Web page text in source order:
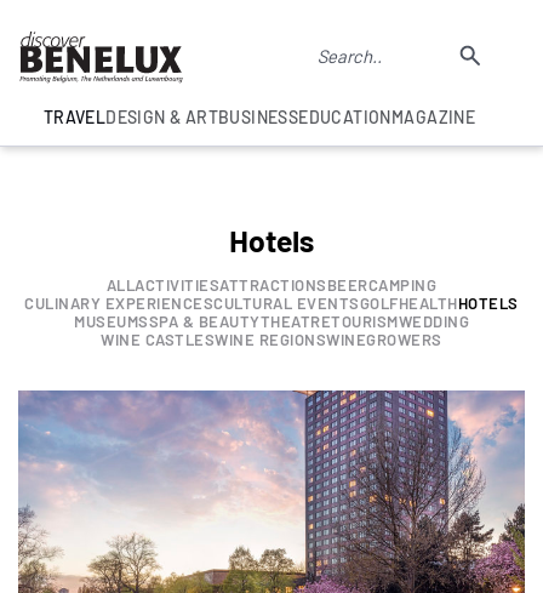
TRAVELDESIGN & ARTBUSINESSEDUCATIONMAGAZINE
Hotels
ALLACTIVITIESATTRACTIONSBEERCAMPING
CULINARY EXPERIENCESCULTURAL EVENTSGOLFHEALTHHOTELS
MUSEUMSSPA & BEAUTYTHEATRETOURISMWEDDING
WINE CASTLESWINE REGIONSWINEGROWERS